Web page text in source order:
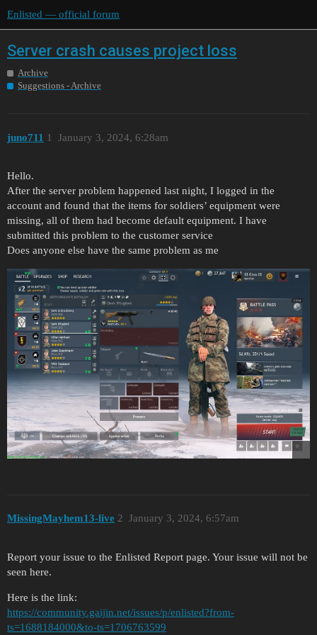
Enlisted — official forum
Server crash causes project loss
Archive
Suggestions - Archive
juno711 January 3, 2024, 6:28am
1
Hello.
After the server problem happened last night, I logged in the
account and found that the items for soldiers’ equipment were
missing, all of them had become default equipment. I have
submitted this problem to the customer service
Does anyone else have the same problem as me
MissingMayhem13-live January 3, 2024, 6:57am
2
Report your issue to the Enlisted Report page. Your issue will not be
seen here.
Here is the link:
https://community.gaijin.net/issues/p/enlisted?from-
ts=1688184000&to-ts=1706763599